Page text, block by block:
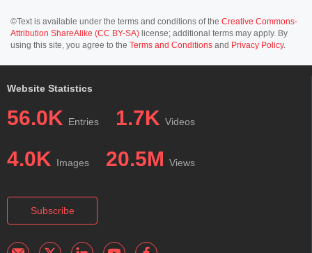
©Text is available under the terms and conditions of the Creative Commons-
Attribution ShareAlike (CC BY-SA) license; additional terms may apply. By
using this site, you agree to the Terms and Conditions and Privacy Policy.
Website Statistics
56.0K Entries 1.7K Videos
4.0K Images 20.5M Views
Subscribe